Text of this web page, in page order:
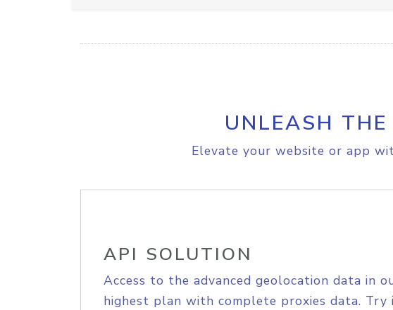
UNLEASH
Elevate your website or app
API SOLUTION
Access to the advanced geolocation data in
highest plan with complete proxies data. Try